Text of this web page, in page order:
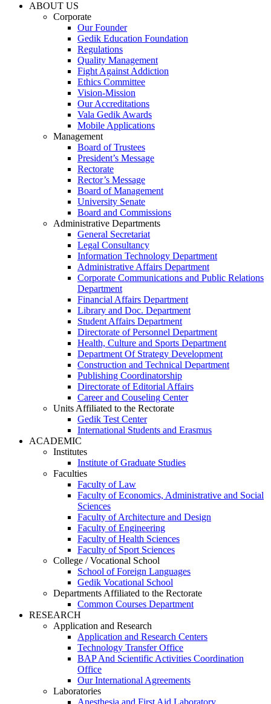
ABOUT US
Corporate
Our Founder
Gedik Education Foundation
Regulations
Quality Management
Fight Against Addiction
Ethics Committee
Vision-Mission
Our Accreditations
Vala Gedik Awards
Mobile Applications
Management
Board of Trustees
President’s Message
Rectorate
Rector’s Message
Board of Management
University Senate
Board and Commissions
Administrative Departments
General Secretariat
Legal Consultancy
Information Technology Department
Administrative Affairs Department
Corporate Communications and Public Relations
Department
Financial Affairs Department
Library and Doc. Department
Student Affairs Department
Directorate of Personnel Department
Health, Culture and Sports Department
Department Of Strategy Development
Construction and Technical Department
Publishing Coordinatorship
Directorate of Editorial Affairs
Career and Couseling Center
Units Affiliated to the Rectorate
Gedik Test Center
International Students and Erasmus
ACADEMIC
Institutes
Institute of Graduate Studies
Faculties
Faculty of Law
Faculty of Economics, Administrative and Social
Sciences
Faculty of Architecture and Design
Faculty of Engineering
Faculty of Health Sciences
Faculty of Sport Sciences
College / Vocational School
School of Foreign Languages
Gedik Vocational School
Departments Affiliated to the Rectorate
Common Courses Department
RESEARCH
Application and Research
Application and Research Centers
Technology Transfer Office
BAP And Scientific Activities Coordination
Office
Our International Agreements
Laboratories
Anesthesia and First Aid Laboratory